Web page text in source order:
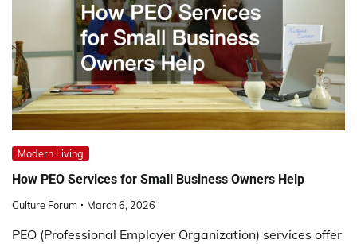
Modern Living
How PEO Services for Small Business Owners Help
Culture Forum March 6, 2026
PEO (Professional Employer Organization) services offer